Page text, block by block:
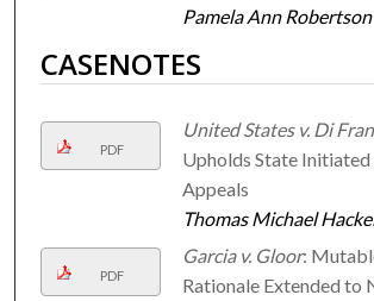
Pamela Ann Robertson
CASENOTES
PDF
United States v. Di
Upholds State Initiated
Appeals
Thomas Michael
PDF
Garcia v. Gloor:
Rationale Extended to